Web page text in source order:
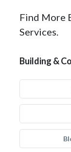
Find More
Services.
Building &